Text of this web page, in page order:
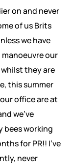
on and never
of us Brits
we have
our
they are
this summer
office are at
we’ve
bees working
for PR!! I’ve
never